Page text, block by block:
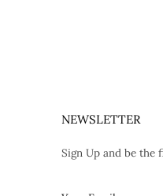
NEWSLETTER
Sign Up and be the